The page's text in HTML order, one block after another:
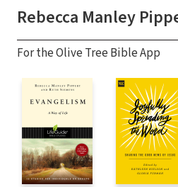
Rebecca Manley
For the Olive Tree Bible App